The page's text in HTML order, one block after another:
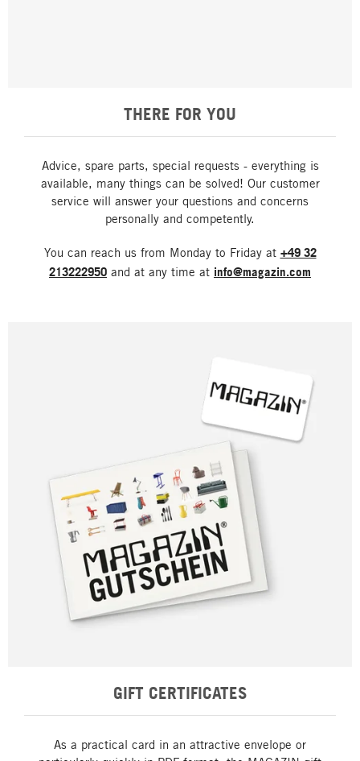
THERE FOR YOU
Advice, spare parts, special requests - everything is
available, many things can be solved! Our customer
service will answer your questions and concerns
personally and competently.
You can reach us from Monday to Friday at +49 32
213222950 and at any time at info@magazin.com
GIFT CERTIFICATES
As a practical card in an attractive envelope or